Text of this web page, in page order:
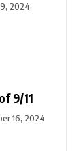
2024
9/11
16, 2024